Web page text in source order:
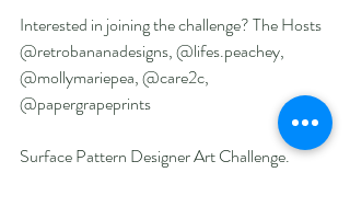
Interested in joining the challenge? The Hosts
@retrobananadesigns, @lifes.peachey,
@mollymariepea, @care2c,
@papergrapeprints
Surface Pattern Designer Art Challenge.